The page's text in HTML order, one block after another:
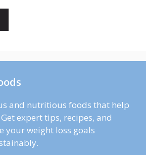
and nutritious foods that help
expert tips, recipes, and
your weight loss goals